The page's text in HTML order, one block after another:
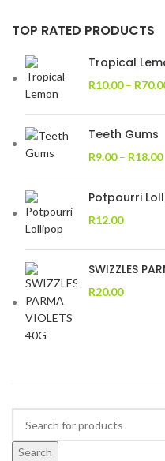
TOP RATED PRODUCTS
Tropical
R10.00 – R
Teeth Gums
R9.00 – R18.00
Potpourri
R12.00
SWIZZLES
R20.00
Search